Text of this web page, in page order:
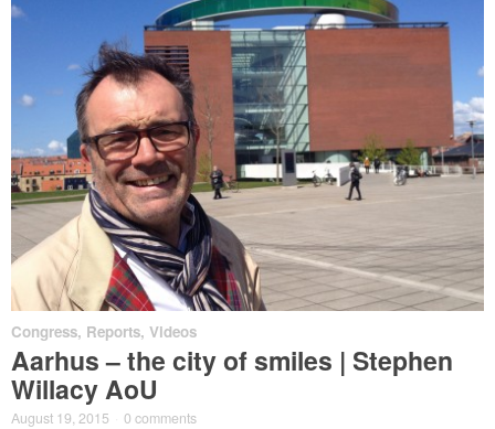
Congress, Reports, Videos
Aarhus – the city of smiles | Stephen
Willacy AoU
August 19, 2015 0 comments